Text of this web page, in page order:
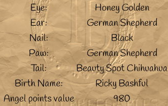
Eye:
Honey Golden
Ear:
German Shepherd
Nail:
Black
Paw:
German Shepherd
Tail:
Beauty Spot Chihuahua
Birth Name:
Ricky Bashful
Angel points value
980